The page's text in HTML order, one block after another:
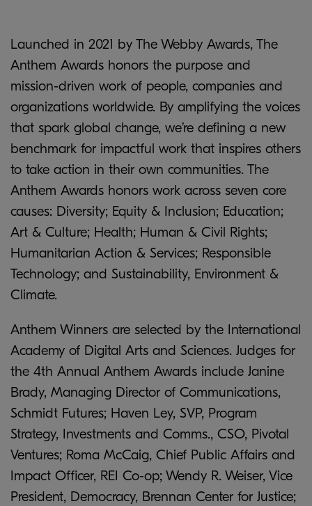
Launched in 2021 by The Webby Awards, The
Anthem Awards honors the purpose and
mission-driven work of people, companies and
organizations worldwide. By amplifying the voices
that spark global change, we’re defining a new
benchmark for impactful work that inspires others
to take action in their own communities. The
Anthem Awards honors work across seven core
causes: Diversity; Equity & Inclusion; Education;
Art & Culture; Health; Human & Civil Rights;
Humanitarian Action & Services; Responsible
Technology; and Sustainability, Environment &
Climate.
Anthem Winners are selected by the International
Academy of Digital Arts and Sciences. Judges for
the 4th Annual Anthem Awards include Janine
Brady, Managing Director of Communications,
Schmidt Futures; Haven Ley, SVP, Program
Strategy, Investments and Comms., CSO, Pivotal
Ventures; Roma McCaig, Chief Public Affairs and
Impact Officer, REI Co-op; Wendy R. Weiser, Vice
President, Democracy, Brennan Center for Justice;